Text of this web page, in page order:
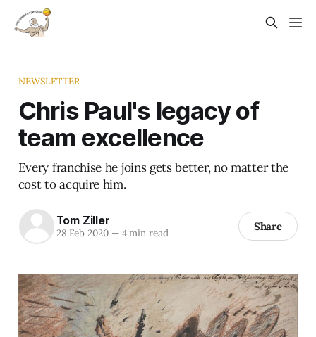
NEWSLETTER
Chris Paul's legacy of
team excellence
Every franchise he joins gets better, no matter the
cost to acquire him.
Tom Ziller
28 Feb 2020 —4 min read Share